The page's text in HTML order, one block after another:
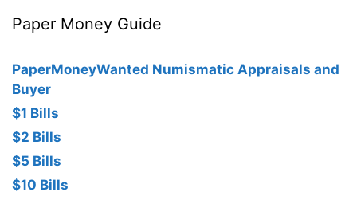
Paper Money Guide
PaperMoneyWanted Numismatic Appraisals and
Buyer
$1 Bills
$2 Bills
$5 Bills
$10 Bills